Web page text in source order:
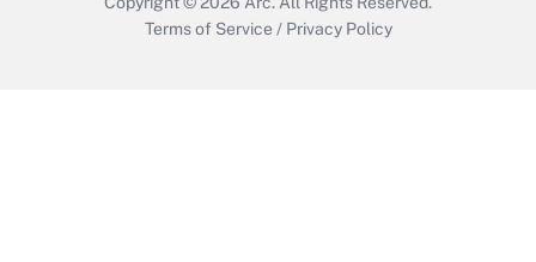
Terms of Service / Privacy Policy